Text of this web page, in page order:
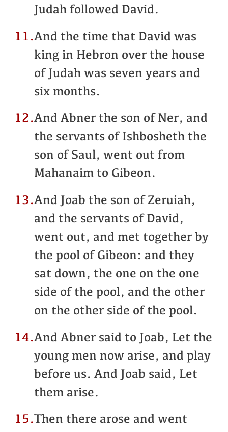
Judah followed David.
11.And the time that David was
king in Hebron over the house
of Judah was seven years and
six months.
12.And Abner the son of Ner, and
the servants of Ishbosheth the
son of Saul, went out from
Mahanaim to Gibeon.
13.And Joab the son of Zeruiah,
and the servants of David,
went out, and met together by
the pool of Gibeon: and they
sat down, the one on the one
side of the pool, and the other
on the other side of the pool.
14.And Abner said to Joab, Let the
young men now arise, and play
before us. And Joab said, Let
them arise.
15. Then there arose and went